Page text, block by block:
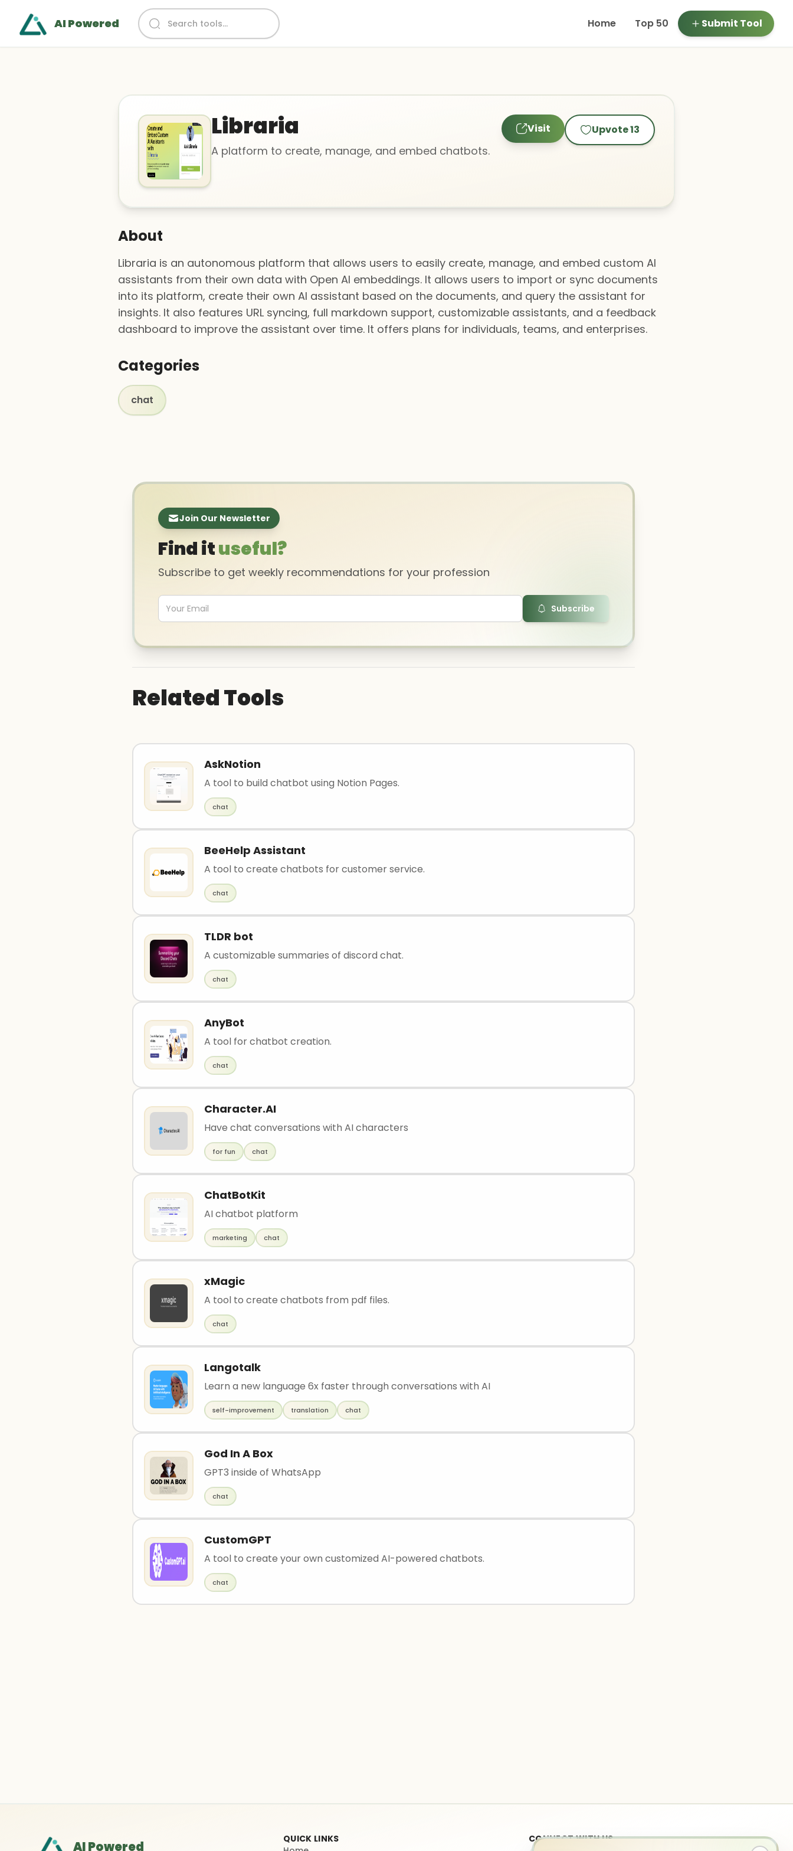
AI Powered Home Top 50 Submit Tool
Libraria
A platform to create, manage, and embed chatbots.
Visit Upvote13
About
Libraria is an autonomous platform that allows users to easily create, manage, and embed custom AI
assistants from their own data with Open AI embeddings. It allows users to import or sync documents
into its platform, create their own AI assistant based on the documents, and query the assistant for
insights. It also features URL syncing, full markdown support, customizable assistants, and a feedback
dashboard to improve the assistant over time. It offers plans for individuals, teams, and enterprises.
Categories
chat
Join Our Newsletter
Find ituseful?
Subscribe to get weekly recommendations for your profession
Subscribe
Related Tools
AskNotion
A tool to build chatbot using Notion Pages.
chat
BeeHelp Assistant
A tool to create chatbots for customer service.
chat
TLDR bot
A customizable summaries of discord chat.
chat
AnyBot
A tool for chatbot creation.
chat
Character.AI
Have chat conversations with AI characters
for fun chat
ChatBotKit
AI chatbot platform
marketing chat
xMagic
A tool to create chatbots from pdf files.
chat
Langotalk
Learn a new language 6x faster through conversations with AI
self-improvement translation chat
God In A Box
GPT3 inside of WhatsApp
chat
CustomGPT
A tool to create your own customized AI-powered chatbots.
chat
AI Powered
QUICK LINKS
CONNECT WITH US